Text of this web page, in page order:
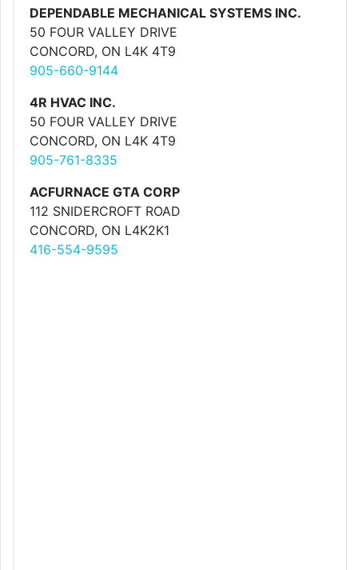
DEPENDABLE MECHANICAL SYSTEMS INC.
50 FOUR VALLEY DRIVE
CONCORD, ON L4K 4T9
905-660-9144
4R HVAC INC.
50 FOUR VALLEY DRIVE
CONCORD, ON L4K 4T9
905-761-8335
ACFURNACE GTA CORP
112 SNIDERCROFT ROAD
CONCORD, ON L4K2K1
416-554-9595